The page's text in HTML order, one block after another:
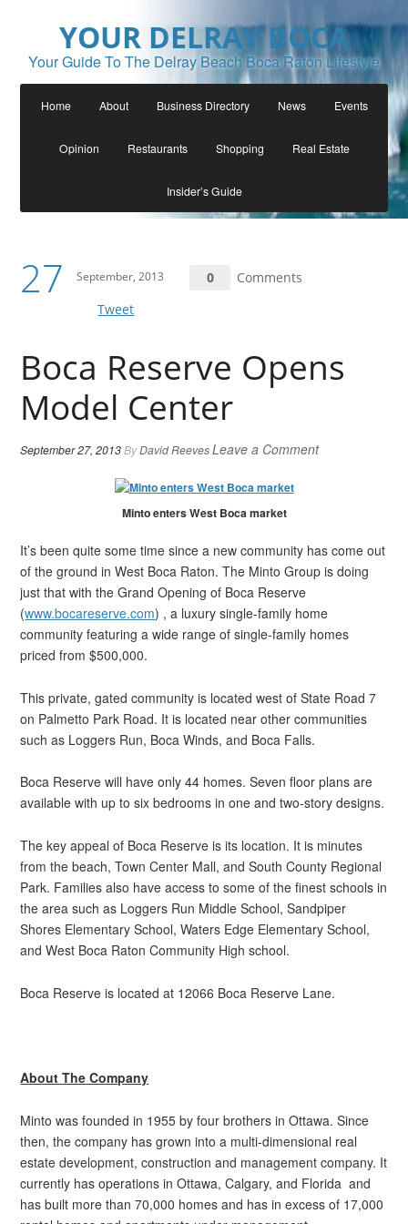
YOUR DELRAY BOCA
Your Guide To The Delray Beach Boca Raton Lifestyle
Home About Business Directory News Events
Opinion Restaurants Shopping Real Estate
Insider’s Guide
27 September, 2013 0
Comments
Tweet
Boca Reserve Opens
Model Center
September 27, 2013ByDavid ReevesLeave a Comment
Minto enters West Boca market
It’s been quite some time since a new community has come out
of the ground in West Boca Raton. The Minto Group is doing
just that with the Grand Opening of Boca Reserve
(www.bocareserve.com) , a luxury single-family home
community featuring a wide range of single-family homes
priced from $500,000.
This private, gated community is located west of State Road 7
on Palmetto Park Road. It is located near other communities
such as Loggers Run, Boca Winds, and Boca Falls.
Boca Reserve will have only 44 homes. Seven floor plans are
available with up to six bedrooms in one and two-story designs.
The key appeal of Boca Reserve is its location. It is minutes
from the beach, Town Center Mall, and South County Regional
Park. Families also have access to some of the finest schools in
the area such as Loggers Run Middle School, Sandpiper
Shores Elementary School, Waters Edge Elementary School,
and West Boca Raton Community High school.
Boca Reserve is located at 12066 Boca Reserve Lane.
About The Company
Minto was founded in 1955 by four brothers in Ottawa. Since
then, the company has grown into a multi-dimensional real
estate development, construction and management company. It
currently has operations in Ottawa, Calgary, and Florida and
has built more than 70,000 homes and has in excess of 17,000